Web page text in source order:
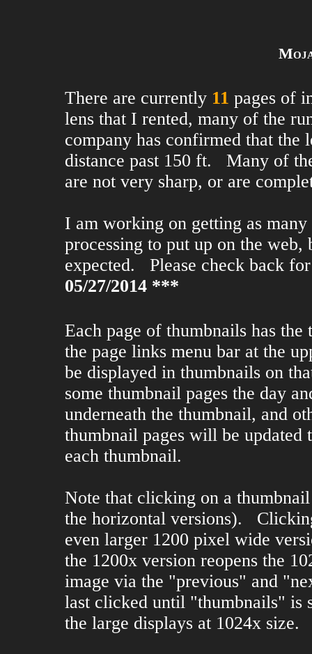
There are currently 11 pages of
lens that I rented, many of the
company has confirmed that the
distance past 150 ft. Many of
are not very sharp, or are
I am working on getting as many
processing to put up on the
expected. Please check back
05/27/2014 ***
Each page of thumbnails has
the page links menu bar at the
be displayed in thumbnails on
some thumbnail pages the day
underneath the thumbnail, and
thumbnail pages will be updated
each thumbnail.
Note that clicking on a
the horizontal versions).
even larger 1200 pixel wide
the 1200x version reopens the
image via the "previous" and
last clicked until "thumbnails" is
the large displays at 1024x size.